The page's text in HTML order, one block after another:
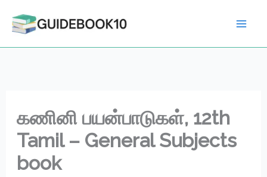
கணினி பயன்பாடுகள், 12th
Tamil – General Subjects
book